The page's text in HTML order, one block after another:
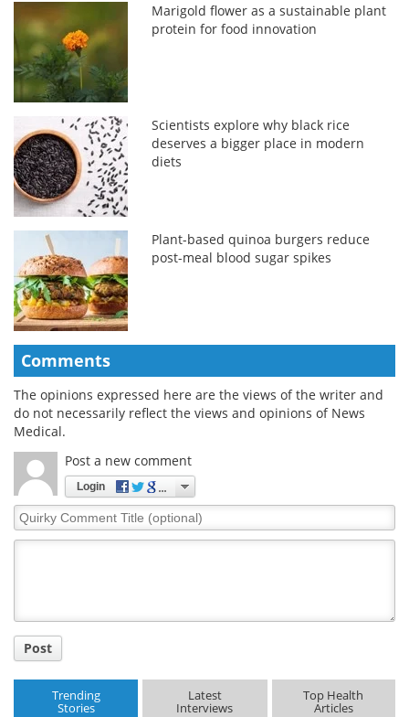
Marigold flower as a sustainable plant
protein for food innovation
Scientists explore why black rice
deserves a bigger place in modern
diets
Plant-based quinoa burgers reduce
post-meal blood sugar spikes
Comments
The opinions expressed here are the views of the writer and
do not necessarily reflect the views and opinions of News
Medical.
Post a new comment
Login
Quirky
Comment
Post
Trending
Stories
Latest
Interviews
Top Health
Articles